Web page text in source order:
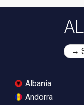
Albania
Andorra